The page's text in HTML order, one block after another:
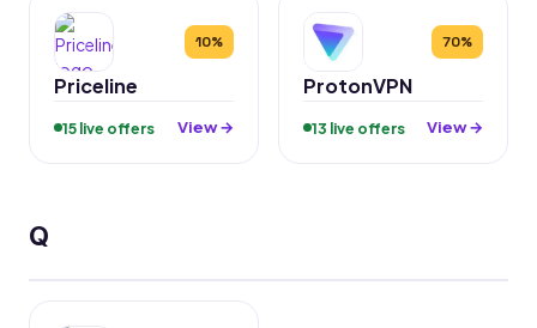
10%
Priceline
15 live offers View →
70%
ProtonVPN
13 live offers View →
Q